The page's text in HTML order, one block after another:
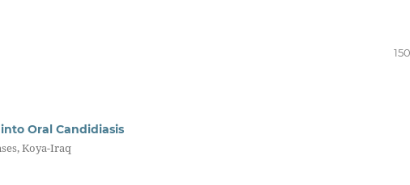
Oral Candidiasis
Koya-Iraq